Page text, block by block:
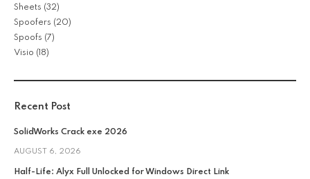
Sheets (32)
Spoofers (20)
Spoofs (7)
Visio (18)
Recent Post
SolidWorks Crack exe 2026
AUGUST 6, 2026
Half-Life: Alyx Full Unlocked for Windows Direct Link